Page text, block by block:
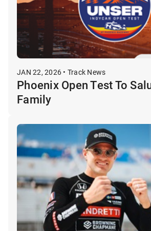
JAN 22, 2026 • Track News
Phoenix Open Test To
Family